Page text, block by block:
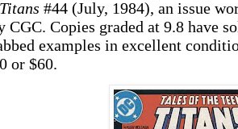
#44 (July, 1984), an issue
CGC. Copies graded at 9.8 have
examples in excellent
or $60.